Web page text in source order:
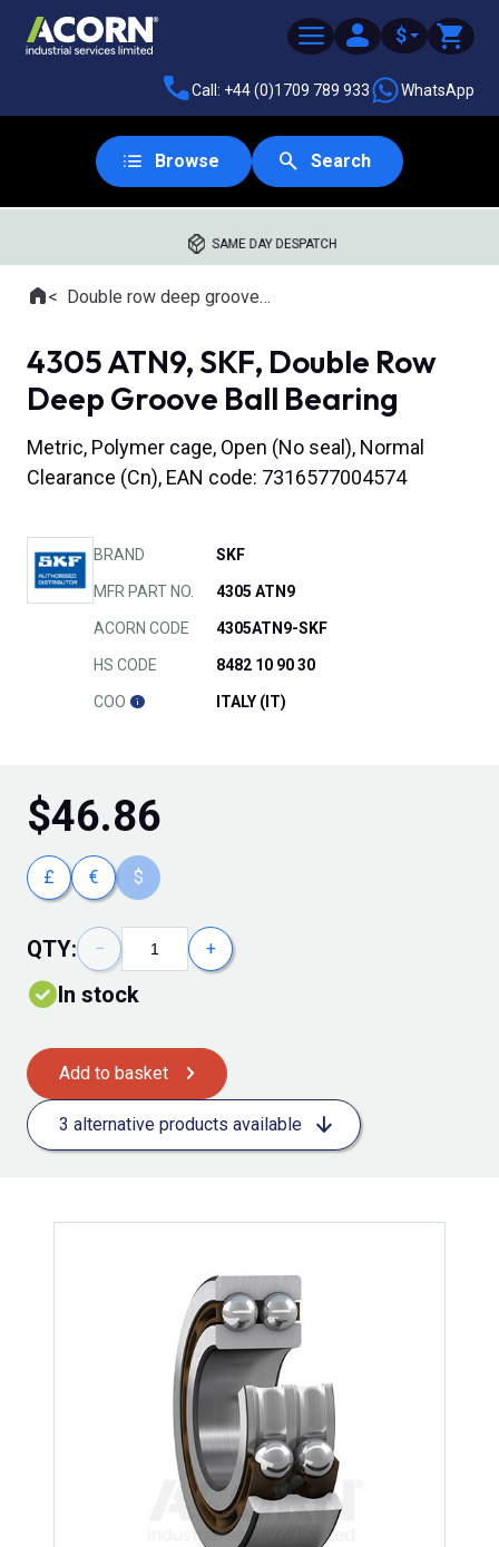
$
Call: +44 (0)1709 789 933 WhatsApp
Browse Search
SAME DAY DESPATCH
Where you are:
HomeDouble row deep groove ball bearings
4305 ATN9, SKF, Double Row
Deep Groove Ball Bearing
Metric, Polymer cage, Open (No seal), Normal
Clearance (Cn), EAN code: 7316577004574
BRAND SKF
MFR PART NO. 4305 ATN9
ACORN CODE 4305ATN9-SKF
HS CODE 8482 10 90 30
COO ITALY (IT)
$46.86
£ € $
QTY: − +
In stock
Add to basket
3 alternative products available